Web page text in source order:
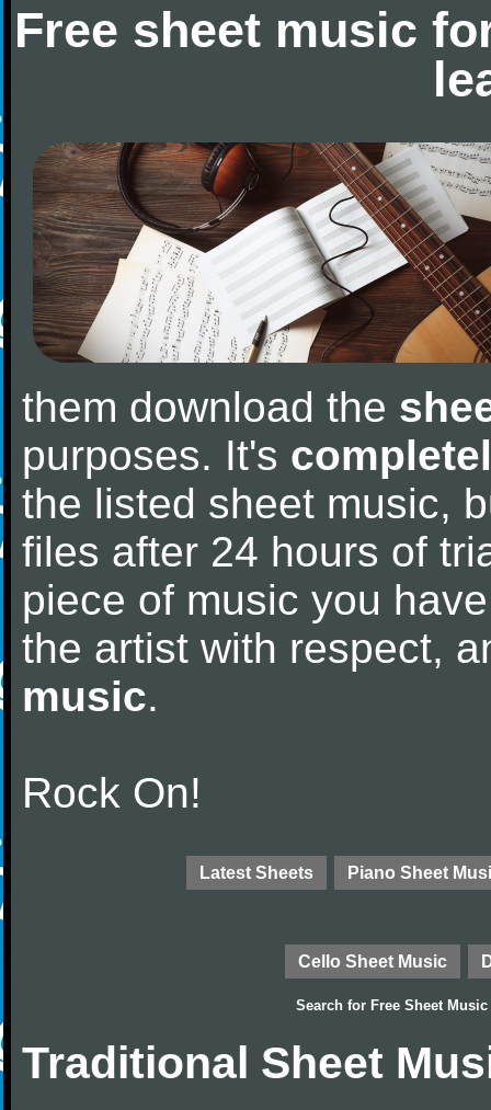
Free sheet music
them download the
purposes. It's
the listed sheet music,
files after 24 hours of
piece of music you
the artist with respect,
music.
Rock On!
Latest Sheets Piano Sheet
Cello Sheet Music
Search for Free Sheet Music
Traditional Sheet